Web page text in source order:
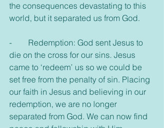
the consequences devastating to this
world, but it separated us from God.
-        Redemption: God sent Jesus to
die on the cross for our sins. Jesus
came to ‘redeem’ us so we could be
set free from the penalty of sin. Placing
our faith in Jesus and believing in our
redemption, we are no longer
separated from God. We can now find